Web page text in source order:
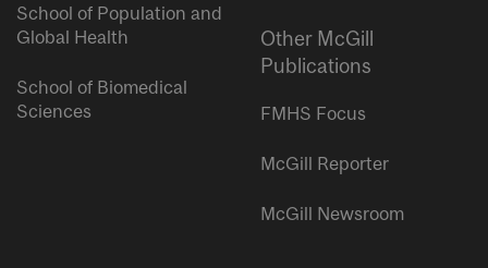
School of Population and
Global Health
School of Biomedical
Sciences
Other McGill
Publications
FMHS Focus
McGill Reporter
McGill Newsroom